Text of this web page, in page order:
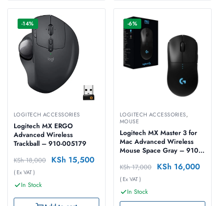
-14%
LOGITECH ACCESSORIES
Logitech MX ERGO
Advanced Wireless
Trackball – 910-005179
KSh18,000 KSh 15,500
( Ex VAT )
In Stock
-6%
LOGITECH ACCESSORIES,
MOUSE
Logitech MX Master 3 for
Mac Advanced Wireless
Mouse Space Gray – 910-
KSh17,000 KSh 16,000
( Ex VAT )
In Stock